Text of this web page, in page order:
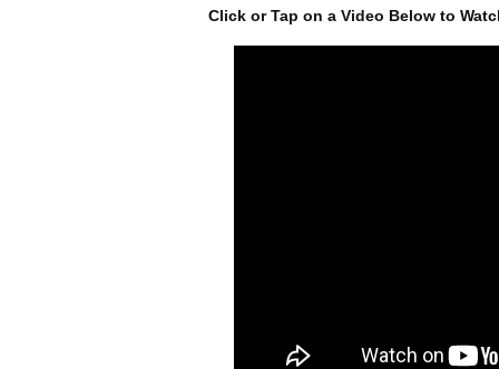
Click or Tap on a Video Below to